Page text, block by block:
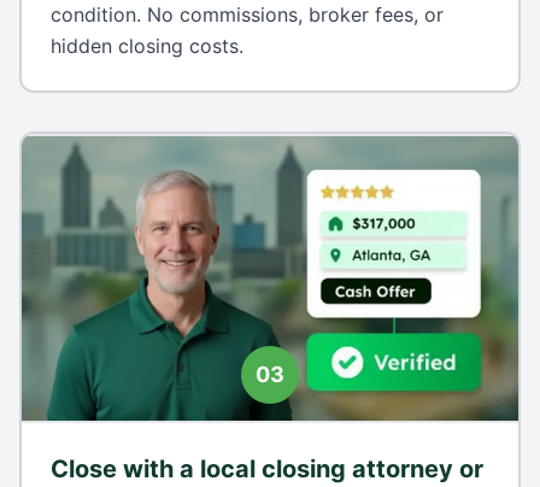
condition. No commissions, broker fees, or
hidden closing costs.
03
Close with a local closing attorney or